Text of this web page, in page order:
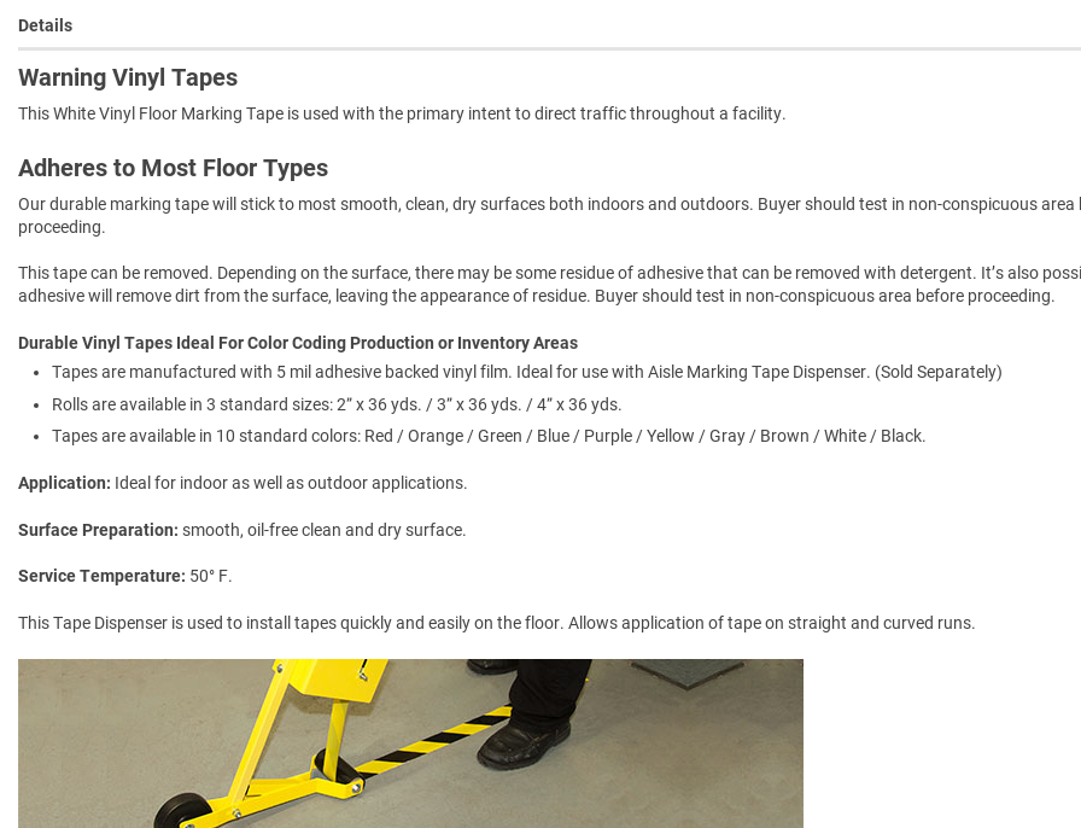
Details
Warning Vinyl Tapes
This White Vinyl Floor Marking Tape is used with the primary intent to direct traffic throughout a facility.
Adheres to Most Floor Types
Our durable marking tape will stick to most smooth, clean, dry surfaces both indoors and outdoors. Buyer should test in non-conspicuous area
proceeding.
This tape can be removed. Depending on the surface, there may be some residue of adhesive that can be removed with detergent. It’s also
adhesive will remove dirt from the surface, leaving the appearance of residue. Buyer should test in non-conspicuous area before proceeding.
Durable Vinyl Tapes Ideal For Color Coding Production or Inventory Areas
Tapes are manufactured with 5 mil adhesive backed vinyl film. Ideal for use with Aisle Marking Tape Dispenser. (Sold Separately)
Rolls are available in 3 standard sizes: 2” x 36 yds. / 3” x 36 yds. / 4” x 36 yds.
Tapes are available in 10 standard colors: Red / Orange / Green / Blue / Purple / Yellow / Gray / Brown / White / Black.
Application Ideal for indoor as well as outdoor applications.
Surface Preparation smooth, oil-free clean and dry surface.
Service Temperature 50° F.
This Tape Dispenser is used to install tapes quickly and easily on the floor. Allows application of tape on straight and curved runs.